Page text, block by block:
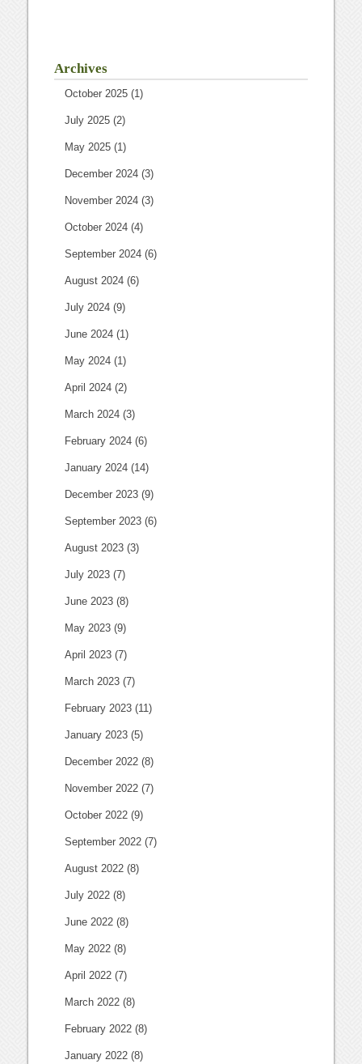
Archives
October 2025 (1)
July 2025 (2)
May 2025 (1)
December 2024 (3)
November 2024 (3)
October 2024 (4)
September 2024 (6)
August 2024 (6)
July 2024 (9)
June 2024 (1)
May 2024 (1)
April 2024 (2)
March 2024 (3)
February 2024 (6)
January 2024 (14)
December 2023 (9)
September 2023 (6)
August 2023 (3)
July 2023 (7)
June 2023 (8)
May 2023 (9)
April 2023 (7)
March 2023 (7)
February 2023 (11)
January 2023 (5)
December 2022 (8)
November 2022 (7)
October 2022 (9)
September 2022 (7)
August 2022 (8)
July 2022 (8)
June 2022 (8)
May 2022 (8)
April 2022 (7)
March 2022 (8)
February 2022 (8)
January 2022 (8)